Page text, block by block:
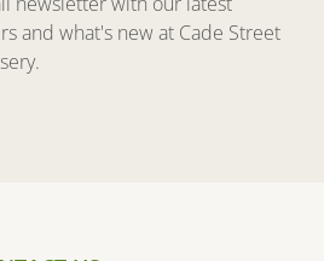
and what's new at Cade Street